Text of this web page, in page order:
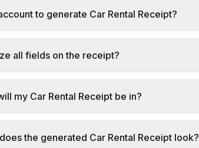
to generate Car Rental Receipt?
all fields on the receipt?
my Car Rental Receipt be in?
the generated Car Rental Receipt look?